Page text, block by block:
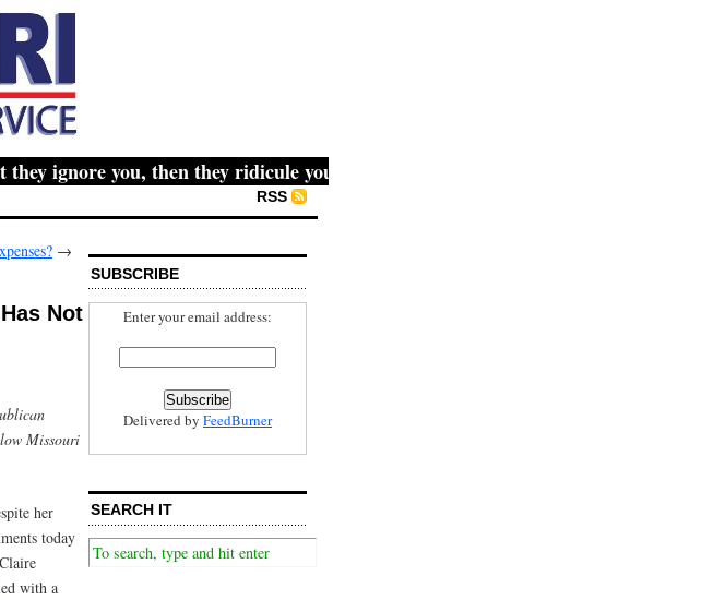
ignore you, then they ridicule you, then they fight you, then you win." -- Mahatma
RSS
→
Not
Missouri
her
today
with a
SUBSCRIBE
Enter your email address:
Delivered by FeedBurner
SEARCH IT